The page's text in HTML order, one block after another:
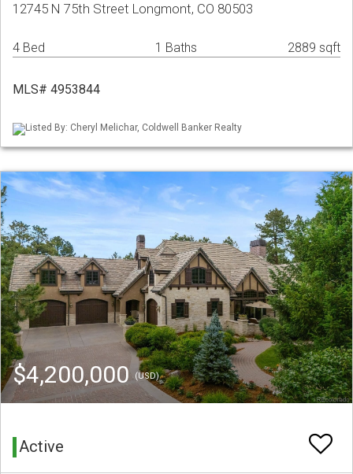
12745 N 75th Street Longmont, CO 80503
4 Bed 1 Baths 2889 sqft
MLS# 4953844
Listed By: Cheryl Melichar, Coldwell Banker Realty
$4,200,000 (USD)
Active